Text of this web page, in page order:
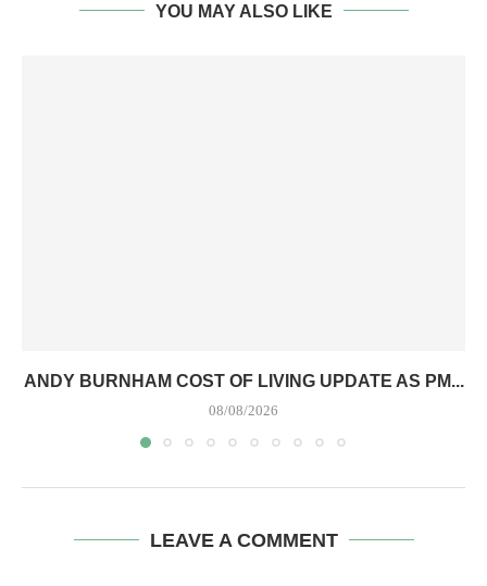
YOU MAY ALSO LIKE
ANDY BURNHAM COST OF LIVING UPDATE AS PM...
08/08/2026
LEAVE A COMMENT